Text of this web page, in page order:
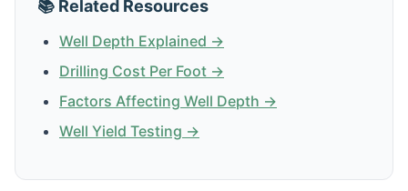
📚 Related Resources
Well Depth Explained →
Drilling Cost Per Foot →
Factors Affecting Well Depth →
Well Yield Testing →